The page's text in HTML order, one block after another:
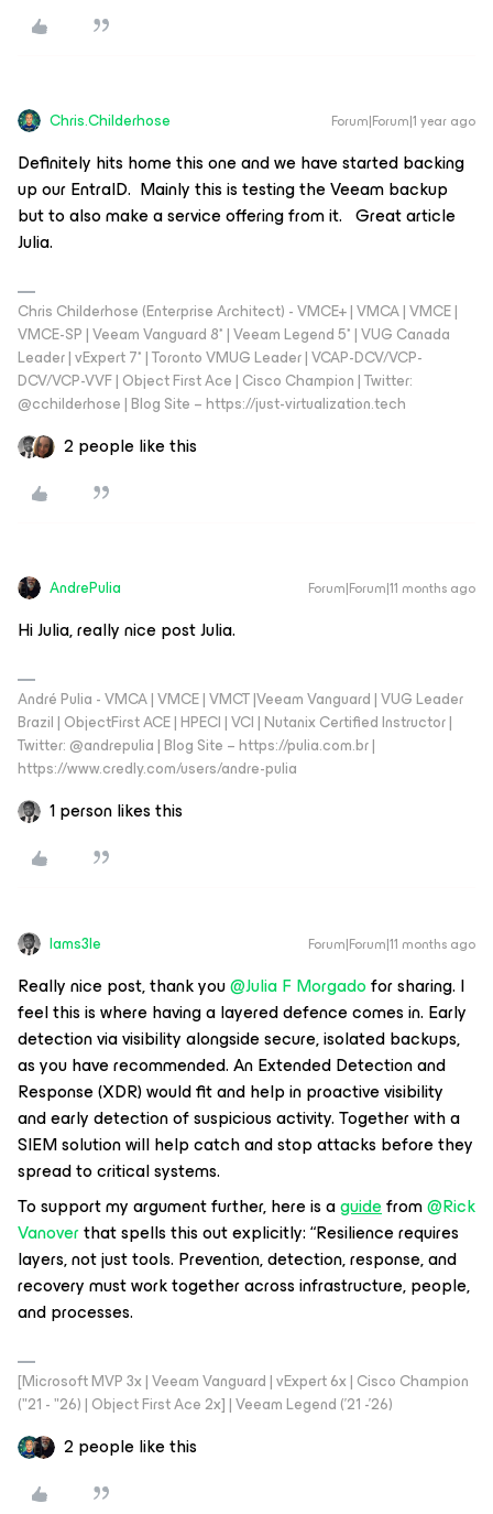
Chris.Childerhose Forum|Forum|1 year ago
Definitely hits home this one and we have started backing
up our EntraID. Mainly this is testing the Veeam backup
but to also make a service offering from it. Great article
Julia.
Chris Childerhose (Enterprise Architect) - VMCE+ | VMCA | VMCE |
VMCE-SP | Veeam Vanguard 8* | Veeam Legend 5* | VUG Canada
Leader | vExpert 7* | Toronto VMUG Leader | VCAP-DCV/VCP-
DCV/VCP-VVF | Object First Ace | Cisco Champion | Twitter:
@cchilderhose | Blog Site – https://just-virtualization.tech
2 people like this
AndrePulia Forum|Forum|11 months ago
Hi Julia, really nice post Julia.
André Pulia - VMCA | VMCE | VMCT |Veeam Vanguard | VUG Leader
Brazil | ObjectFirst ACE | HPECI | VCI | Nutanix Certified Instructor |
Twitter: @andrepulia | Blog Site – https://pulia.com.br |
https://www.credly.com/users/andre-pulia
1 person likes this
Iams3le Forum|Forum|11 months ago
Really nice post, thank you ​@Julia F Morgadofor sharing. I
feel this is where having a layered defence comes in. Early
detection via visibility alongside secure, isolated backups,
as you have recommended. An Extended Detection and
Response (XDR) would fit and help in proactive visibility
and early detection of suspicious activity. Together with a
SIEM solution will help catch and stop attacks before they
spread to critical systems.
To support my argument further, here is aguidefrom ​@Rick
Vanoverthat spells this out explicitly: “Resilience requires
layers, not just tools. Prevention, detection, response, and
recovery must work together across infrastructure, people,
and processes.
[Microsoft MVP 3x | Veeam Vanguard | vExpert 6x | Cisco Champion
("21 - "26) | Object First Ace 2x] | Veeam Legend ('21 -'26)
2 people like this